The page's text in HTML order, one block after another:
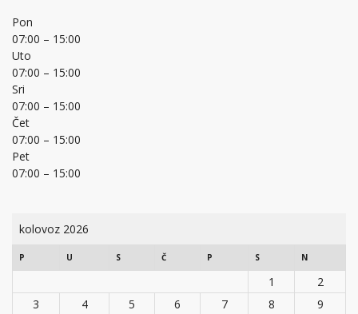
Pon
07:00 – 15:00
Uto
07:00 – 15:00
Sri
07:00 – 15:00
Čet
07:00 – 15:00
Pet
07:00 – 15:00
kolovoz 2026
P U S Č P S N
1
2
3
4 5 6 7 8
9